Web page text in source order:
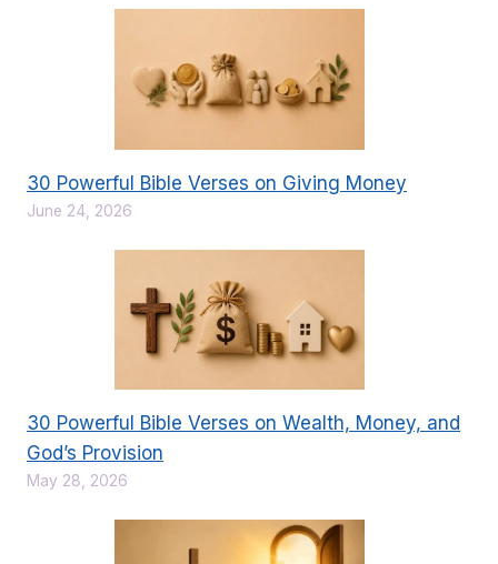
30 Powerful Bible Verses on Giving Money
June 24, 2026
30 Powerful Bible Verses on Wealth, Money, and
God’s Provision
May 28, 2026